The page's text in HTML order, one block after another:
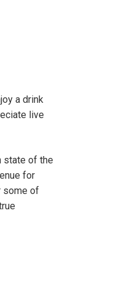
a drink
live
state of the
for
some of